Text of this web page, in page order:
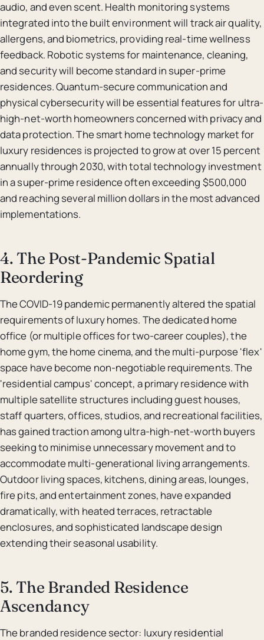
audio, and even scent. Health monitoring systems
integrated into the built environment will track air quality,
allergens, and biometrics, providing real-time wellness
feedback. Robotic systems for maintenance, cleaning,
and security will become standard in super-prime
residences. Quantum-secure communication and
physical cybersecurity will be essential features for ultra-
high-net-worth homeowners concerned with privacy and
data protection. The smart home technology market for
luxury residences is projected to grow at over 15 percent
annually through 2030, with total technology investment
in a super-prime residence often exceeding $500,000
and reaching several million dollars in the most advanced
implementations.
4. The Post-Pandemic Spatial
Reordering
The COVID-19 pandemic permanently altered the spatial
requirements of luxury homes. The dedicated home
office (or multiple offices for two-career couples), the
home gym, the home cinema, and the multi-purpose 'flex'
space have become non-negotiable requirements. The
'residential campus' concept, a primary residence with
multiple satellite structures including guest houses,
staff quarters, offices, studios, and recreational facilities,
has gained traction among ultra-high-net-worth buyers
seeking to minimise unnecessary movement and to
accommodate multi-generational living arrangements.
Outdoor living spaces, kitchens, dining areas, lounges,
fire pits, and entertainment zones, have expanded
dramatically, with heated terraces, retractable
enclosures, and sophisticated landscape design
extending their seasonal usability.
5. The Branded Residence
Ascendancy
The branded residence sector: luxury residential